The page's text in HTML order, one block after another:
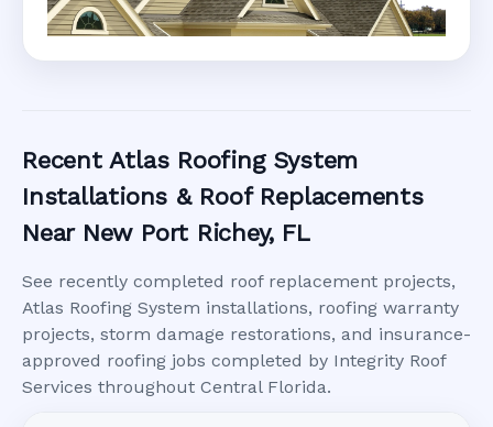
Recent Atlas Roofing System
Installations & Roof Replacements
Near New Port Richey, FL
See recently completed roof replacement projects,
Atlas Roofing System installations, roofing warranty
projects, storm damage restorations, and insurance-
approved roofing jobs completed by Integrity Roof
Services throughout Central Florida.